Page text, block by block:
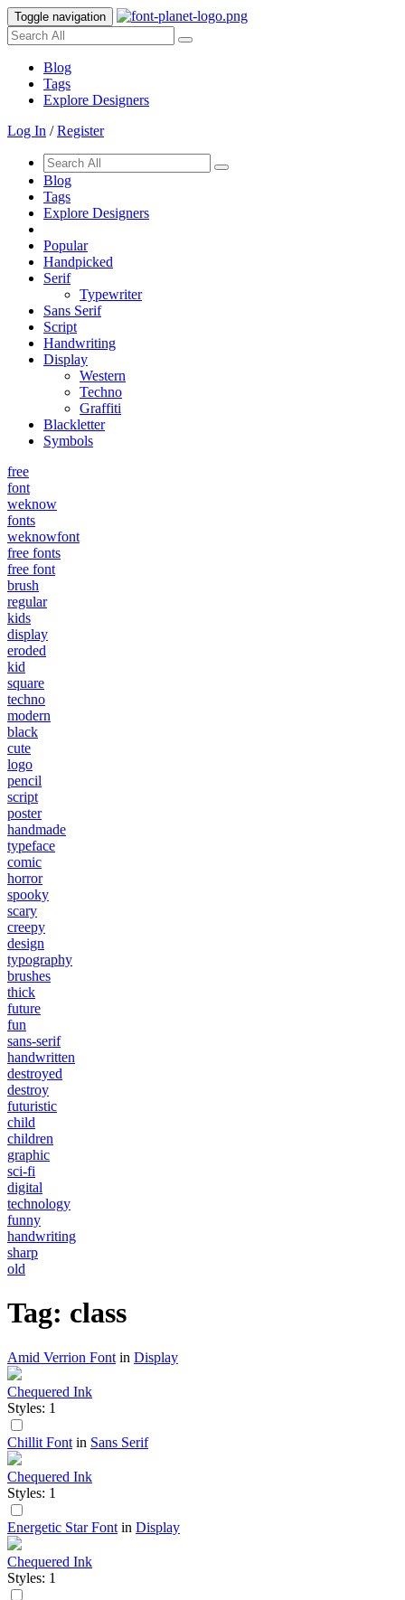
Toggle navigation
Blog
Tags
Explore Designers
Log In /Register
Blog
Tags
Explore Designers
Popular
Handpicked
Serif
Typewriter
Sans Serif
Script
Handwriting
Display
Western
Techno
Graffiti
Blackletter
Symbols
free
font
weknow
fonts
weknowfont
free fonts
free font
brush
regular
kids
display
eroded
kid
square
techno
modern
black
cute
logo
pencil
script
poster
handmade
typeface
comic
horror
spooky
scary
creepy
design
typography
brushes
thick
future
fun
sans-serif
handwritten
destroyed
destroy
futuristic
child
children
graphic
sci-fi
digital
technology
funny
handwriting
sharp
old
Tag: class
Amid Verrion Font in Display
Chequered Ink
Styles: 1
Chillit Font in Sans Serif
Chequered Ink
Styles: 1
Energetic Star Font in Display
Chequered Ink
Styles: 1